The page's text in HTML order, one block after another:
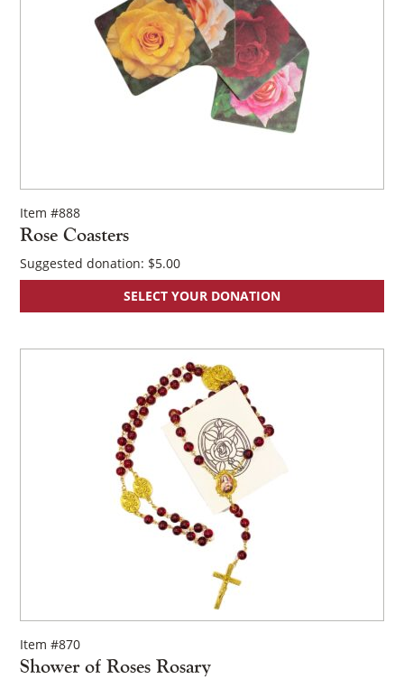
Item #888
Rose Coasters
Suggested donation: $5.00
SELECT YOUR DONATION
Item #870
Shower of Roses Rosary